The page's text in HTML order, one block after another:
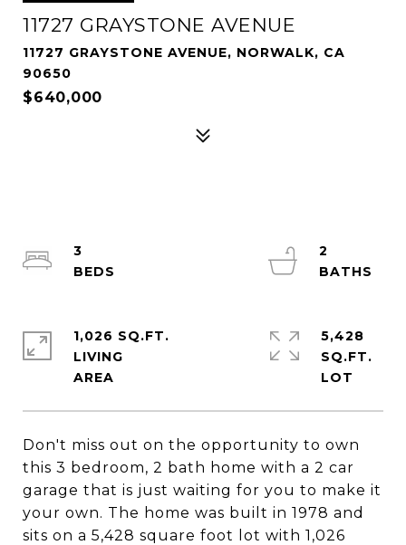
11727 GRAYSTONE AVENUE
11727 GRAYSTONE AVENUE, NORWALK, CA
90650
$640,000
Don't miss out on the opportunity to own
this 3 bedroom, 2 bath home with a 2 car
garage that is just waiting for you to make it
your own. The home was built in 1978 and
sits on a 5,428 square foot lot with 1,026
3
2
1,026 SQ.FT.
LIVING
5,428
SQ.FT.